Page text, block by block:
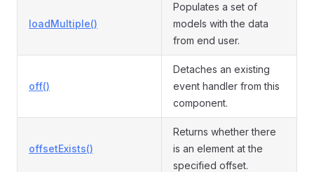
loadMultiple()
Populates a set of
models with the data
from end user.
off()
Detaches an existing
event handler from this
component.
offsetExists()
Returns whether there
is an element at the
specified offset.